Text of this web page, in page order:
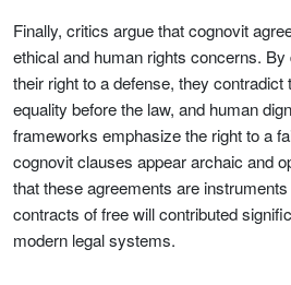
Finally, critics argue that cognovit
ethical and human rights concerns.
their right to a defense, they contradict
equality before the law, and human
frameworks emphasize the right to a
cognovit clauses appear archaic and
that these agreements are
contracts of free will contributed
modern legal systems.